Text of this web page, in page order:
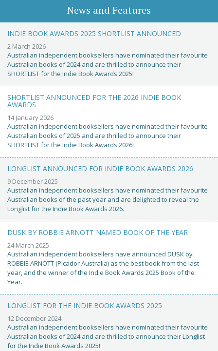
News and Features
INDIE BOOK AWARDS 2025 SHORTLIST ANNOUNCED
2 March 2026
Australian independent booksellers have nominated their favourite
Australian books of 2024 and are thrilled to announce their
SHORTLIST for the Indie Book Awards 2025!
SHORTLIST ANNOUNCED FOR THE 2026 INDIE BOOK
AWARDS
14 January 2026
Australian independent booksellers have nominated their favourite
Australian books of 2025 and are thrilled to announce their
SHORTLIST for the Indie Book Awards 2026!
LONGLIST ANNOUNCED FOR INDIE BOOK AWARDS 2026
9 December 2025
Australian independent booksellers have nominated their favourite
Australian books of the past year and are delighted to reveal the
Longlist for the Indie Book Awards 2026.
DUSK BY ROBBIE ARNOTT NAMED BOOK OF THE YEAR
24 March 2025
Australian independent booksellers have announced DUSK by
ROBBIE ARNOTT (Picador Australia) as the best book from the last
year, and the winner of the Indie Book Awards 2025 Book of the
Year.
LONGLIST FOR THE INDIE BOOK AWARDS 2025
12 December 2024
Australian independent booksellers have nominated their favourite
Australian books of 2024 and are thrilled to announce their Longlist
for the Indie Book Awards 2025!